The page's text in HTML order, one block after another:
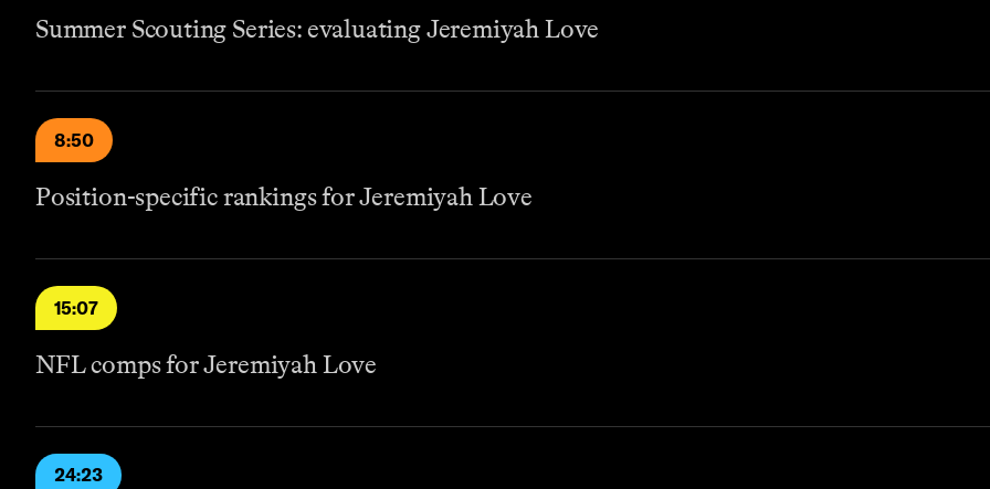
Summer Scouting Series: evaluating Jeremiyah Love
8:50
Position-specific rankings for Jeremiyah Love
15:07
NFL comps for Jeremiyah Love
24:23